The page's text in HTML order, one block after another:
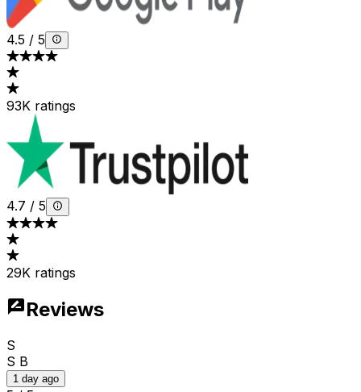
4.5 / 5
93K ratings
4.7 / 5
29K ratings
Reviews
S
S B
1 day ago